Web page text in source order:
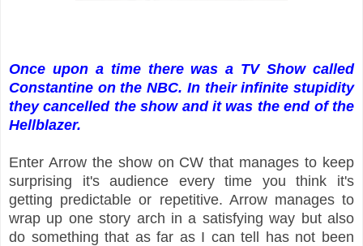
Once upon a time there was a TV Show called
Constantine on the NBC. In their infinite stupidity
they cancelled the show and it was the end of the
Hellblazer.
Enter Arrow the show on CW that manages to keep
surprising it's audience every time you think it's
getting predictable or repetitive. Arrow manages to
wrap up one story arch in a satisfying way but also
do something that as far as I can tell has not been